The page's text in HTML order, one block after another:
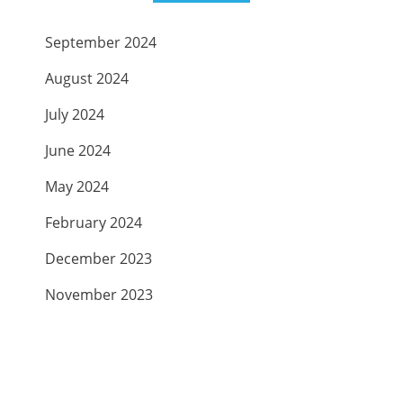
September 2024
August 2024
July 2024
June 2024
May 2024
February 2024
December 2023
November 2023